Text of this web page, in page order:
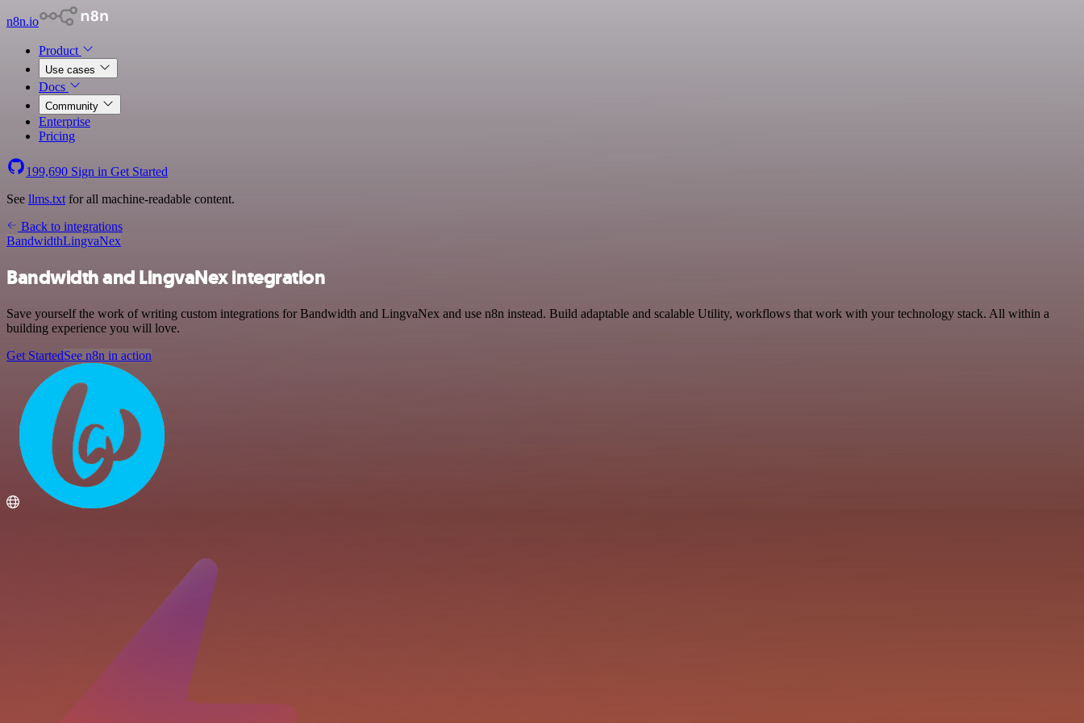
n8n.io
Product
Use cases
Docs
Community
Enterprise
Pricing
199,690 Sign in Get Started
See llms.txt for all machine-readable content.
Back to integrations
BandwidthLingvaNex
Bandwidth and LingvaNex integration
Save yourself the work of writing custom integrations for Bandwidth and LingvaNex and use n8n instead. Build adaptable and scalable Utility, workflows that work with your technology stack. All within a
building experience you will love.
Get StartedSee n8n in action